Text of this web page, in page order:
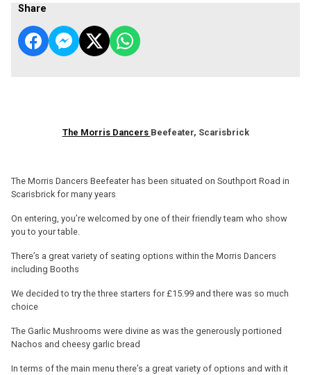
Share
The Morris Dancers Beefeater, Scarisbrick
The Morris Dancers Beefeater has been situated on Southport Road in
Scarisbrick for many years
On entering, you’re welcomed by one of their friendly team who show
you to your table.
There’s a great variety of seating options within the Morris Dancers
including Booths
We decided to try the three starters for £15.99 and there was so much
choice
The Garlic Mushrooms were divine as was the generously portioned
Nachos and cheesy garlic bread
In terms of the main menu there’s a great variety of options and with it